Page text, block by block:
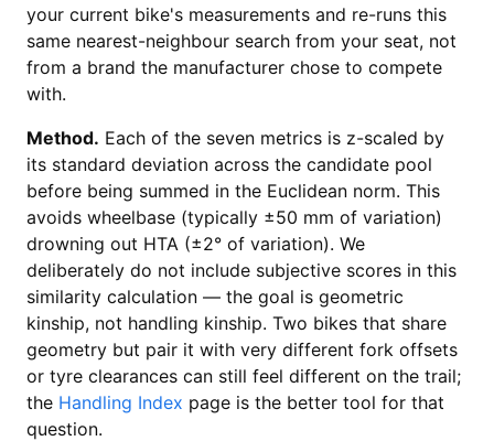
your current bike's measurements and re-runs this
same nearest-neighbour search from your seat, not
from a brand the manufacturer chose to compete
with.
Method. Each of the seven metrics is z-scaled by
its standard deviation across the candidate pool
before being summed in the Euclidean norm. This
avoids wheelbase (typically ±50 mm of variation)
drowning out HTA (±2° of variation). We
deliberately do not include subjective scores in this
similarity calculation — the goal is geometric
kinship, not handling kinship. Two bikes that share
geometry but pair it with very different fork offsets
or tyre clearances can still feel different on the trail;
the Handling Index page is the better tool for that
question.